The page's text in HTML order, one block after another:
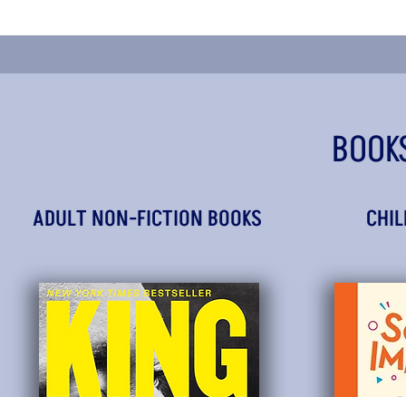
ADULT NON-FICTION BOOKS